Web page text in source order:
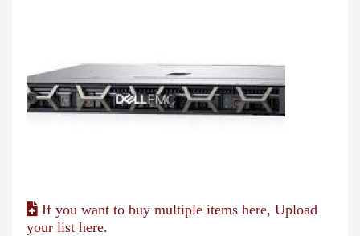
If you want to buy multiple items here, Upload
your list here.